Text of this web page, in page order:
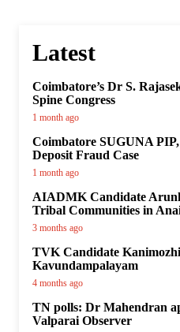
Latest
Coimbatore’s Dr S.
Spine Congress
1 month ago
Coimbatore SUGUNA
Deposit Fraud Case
1 month ago
AIADMK Candidate
Tribal Communities in
3 months ago
TVK Candidate
Kavundampalayam
4 months ago
TN polls: Dr Mahendran
Valparai Observer